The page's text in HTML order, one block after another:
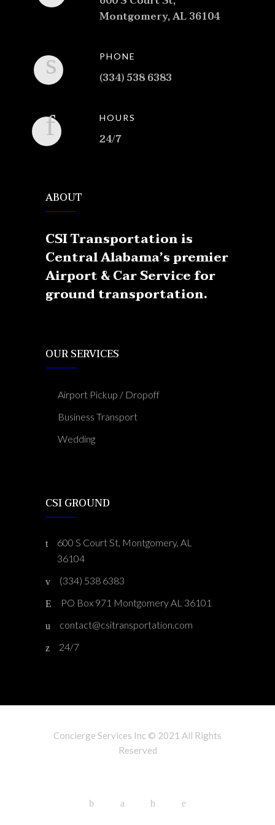
Montgomery, AL 36104
PHONE
(334) 538 6383
HOURS
24/7
ABOUT
CSI Transportation is
Central Alabama’s premier
Airport & Car Service for
ground transportation.
OUR SERVICES
Airport Pickup / Dropoff
Business Transport
Wedding
CSI GROUND
600 S Court St, Montgomery, AL
36104
(334) 538 6383
PO Box 971 Montgomery AL 36101
contact@csitransportation.com
24/7
Concierge Services Inc © 2021 All Rights
Reserved